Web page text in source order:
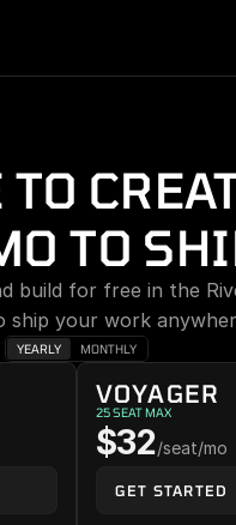
TO
TO
build for free in the
ship your work
YEARLY MONTHLY
VOYAGER
25 SEAT MAX
$32/seat/mo
GET STARTED